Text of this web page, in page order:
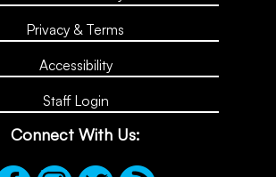
Privacy & Terms
Accessibility
Staff Login
Connect With Us: